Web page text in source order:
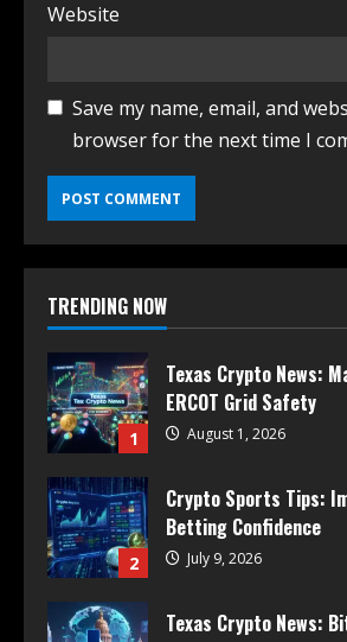
Website
Save my name, email, and
browser for the next time I
TRENDING NOW
1
Texas Crypto News:
ERCOT Grid Safety
August 1, 2026
2
Crypto Sports Tips:
Betting Confidence
July 9, 2026
Texas Crypto News: